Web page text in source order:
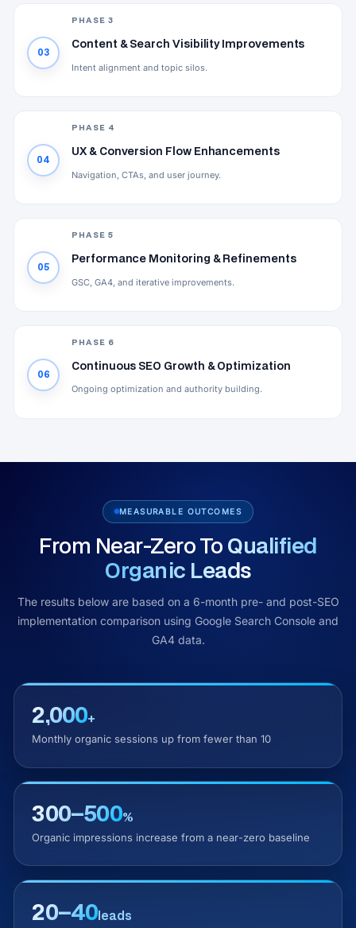
PHASE 3
03
Content & Search Visibility Improvements
Intent alignment and topic silos.
PHASE 4
04
UX & Conversion Flow Enhancements
Navigation, CTAs, and user journey.
PHASE 5
05
Performance Monitoring & Refinements
GSC, GA4, and iterative improvements.
PHASE 6
06
Continuous SEO Growth & Optimization
Ongoing optimization and authority building.
MEASURABLE OUTCOMES
From Near-Zero ToQualified
Organic Leads
The results below are based on a 6-month pre- and post-SEO
implementation comparison using Google Search Console and
GA4 data.
2,000+
Monthly organic sessions up from fewer than 10
300–500%
Organic impressions increase from a near-zero baseline
20–40leads